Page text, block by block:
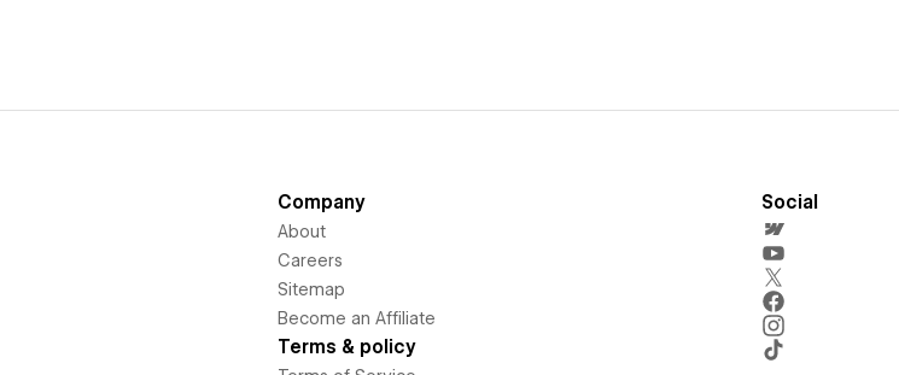
Company
About
Careers
Sitemap
Become an Affiliate
Terms & policy
Social